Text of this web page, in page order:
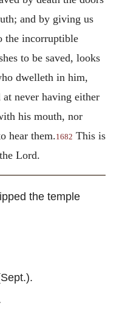
and by giving us
the incorruptible
to be saved, looks
dwelleth in him,
at never having either
his mouth, nor
hear them.1682 This is
Lord.
the temple